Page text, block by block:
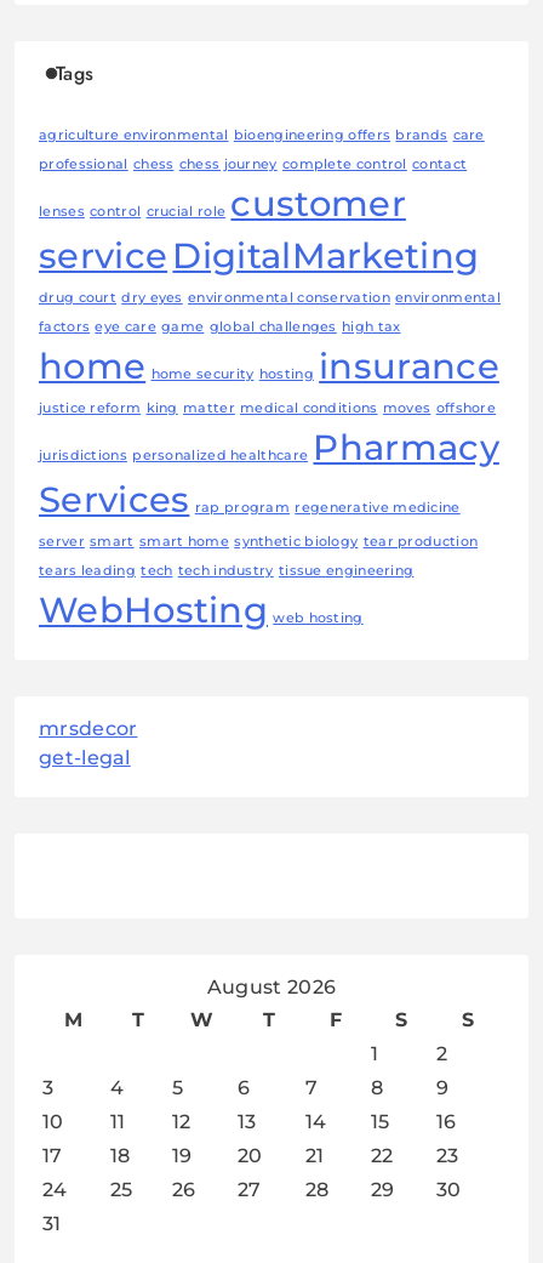
Tags
agriculture environmental bioengineering offers brands care
professional chess chess journey complete control contact
lenses control crucial role customer
service DigitalMarketing
drug court dry eyes environmental conservation environmental
factors eye care game global challenges high tax
home home security hosting insurance
justice reform king matter medical conditions moves offshore
jurisdictions personalized healthcare Pharmacy
Services rap program regenerative medicine
server smart smart home synthetic biology tear production
tears leading tech tech industry tissue engineering
WebHosting web hosting
mrsdecor
get-legal
August 2026
M
T W T F S
S
1
2
3
4 5 6 7 8
9
10
11 12 13 14 15
16
17
18 19 20 21 22
23
24
25 26 27 28 29
30
31